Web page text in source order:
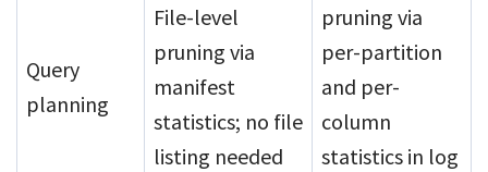
Query
planning
File-level
pruning via
manifest
statistics; no file
listing needed
pruning via
per-partition
and per-
column
statistics in log